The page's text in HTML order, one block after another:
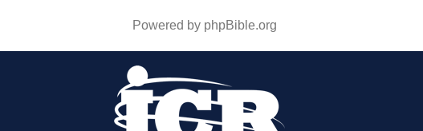
Powered by phpBible.org